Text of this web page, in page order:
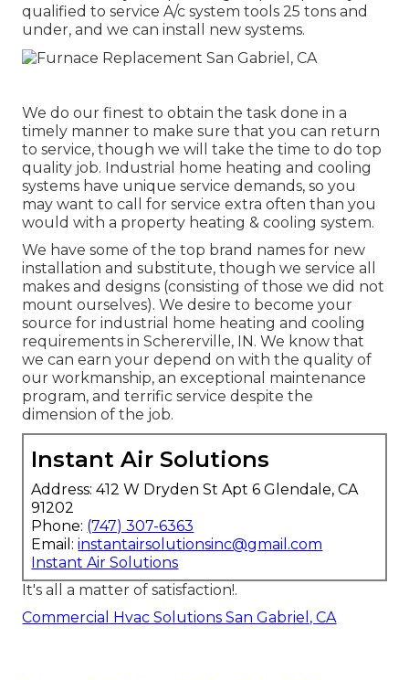
qualified to service A/c system tools 25 tons and
under, and we can install new systems.
We do our finest to obtain the task done in a
timely manner to make sure that you can return
to service, though we will take the time to do top
quality job. Industrial home heating and cooling
systems have unique service demands, so you
may want to call for service extra often than you
would with a property heating & cooling system.
We have some of the top brand names for new
installation and substitute, though we service all
makes and designs (consisting of those we did not
mount ourselves). We desire to become your
source for industrial home heating and cooling
requirements in Schererville, IN. We know that
we can earn your depend on with the quality of
our workmanship, an exceptional maintenance
program, and terrific service despite the
dimension of the job.
Instant Air Solutions
Address: 412 W Dryden St Apt 6 Glendale, CA
91202
Phone: (747) 307-6363
Email:instantairsolutionsinc@gmail.com
Instant Air Solutions
It's all a matter of satisfaction!.
Commercial Hvac Solutions San Gabriel, CA